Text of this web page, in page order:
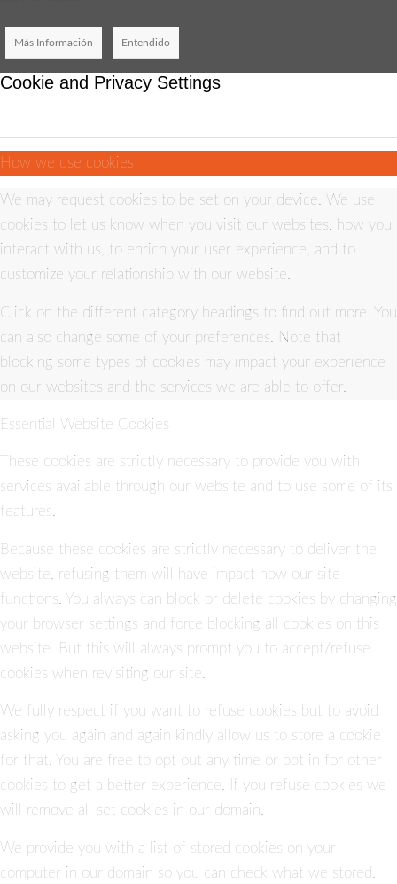
Más Información Entendido
Cookie and Privacy Settings
How we use cookies
We may request cookies to be set on your device. We use
cookies to let us know when you visit our websites, how you
interact with us, to enrich your user experience, and to
customize your relationship with our website.
Click on the different category headings to find out more. You
can also change some of your preferences. Note that
blocking some types of cookies may impact your experience
on our websites and the services we are able to offer.
Essential Website Cookies
These cookies are strictly necessary to provide you with
services available through our website and to use some of its
features.
Because these cookies are strictly necessary to deliver the
website, refusing them will have impact how our site
functions. You always can block or delete cookies by changing
your browser settings and force blocking all cookies on this
website. But this will always prompt you to accept/refuse
cookies when revisiting our site.
We fully respect if you want to refuse cookies but to avoid
asking you again and again kindly allow us to store a cookie
for that. You are free to opt out any time or opt in for other
cookies to get a better experience. If you refuse cookies we
will remove all set cookies in our domain.
We provide you with a list of stored cookies on your
computer in our domain so you can check what we stored.